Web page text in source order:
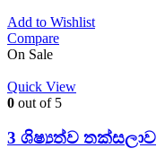
Add to Wishlist
Compare
On Sale
Quick View
0 out of 5
3 ශිෂ්‍යත්ව තක්සලාව